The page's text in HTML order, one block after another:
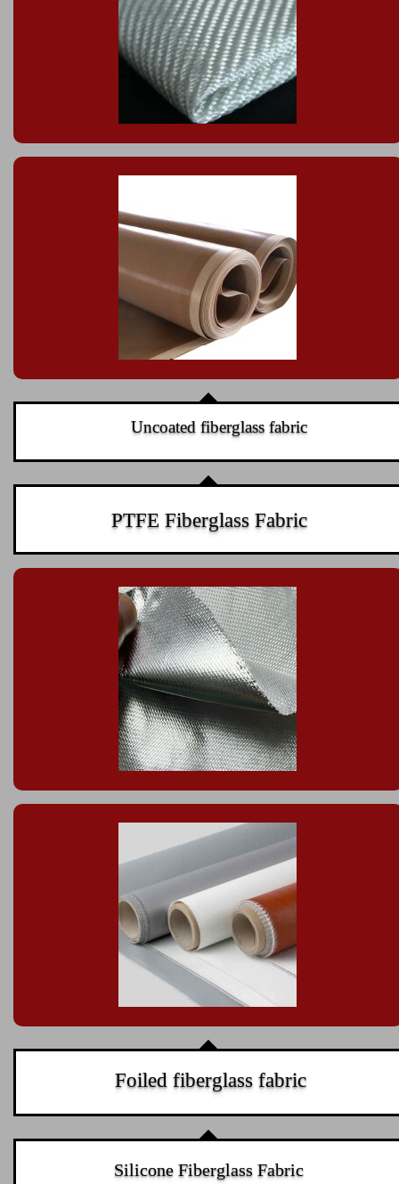
Uncoated fiberglass fabric
Foiled fiberglass fabric
PTFE Fiberglass Fabric
Silicone Fiberglass Fabric